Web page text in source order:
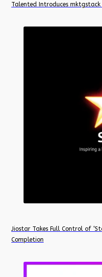
Talented Introduces
Jiostar Takes Full Control of
Completion